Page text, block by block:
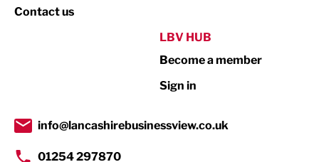
Property
Transport & Motoring
Contact us
LBV HUB
Become a member
Sign in
info@lancashirebusinessview.co.uk
01254 297870